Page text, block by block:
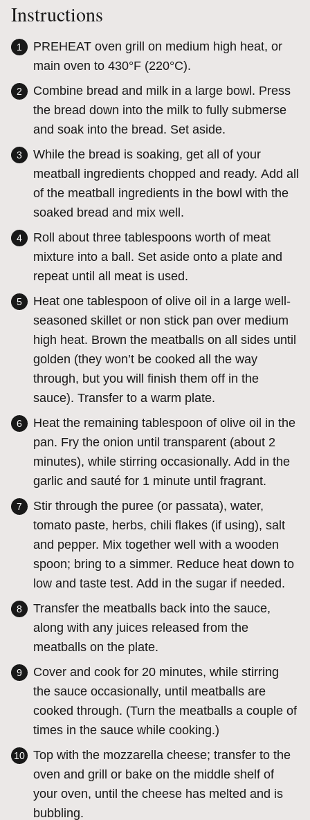
Instructions
PREHEAT oven grill on medium high heat, or
main oven to 430°F (220°C).
Combine bread and milk in a large bowl. Press
the bread down into the milk to fully submerse
and soak into the bread. Set aside.
While the bread is soaking, get all of your
meatball ingredients chopped and ready. Add all
of the meatball ingredients in the bowl with the
soaked bread and mix well.
Roll about three tablespoons worth of meat
mixture into a ball. Set aside onto a plate and
repeat until all meat is used.
Heat one tablespoon of olive oil in a large well-
seasoned skillet or non stick pan over medium
high heat. Brown the meatballs on all sides until
golden (they won’t be cooked all the way
through, but you will finish them off in the
sauce). Transfer to a warm plate.
Heat the remaining tablespoon of olive oil in the
pan. Fry the onion until transparent (about 2
minutes), while stirring occasionally. Add in the
garlic and sauté for 1 minute until fragrant.
Stir through the puree (or passata), water,
tomato paste, herbs, chili flakes (if using), salt
and pepper. Mix together well with a wooden
spoon; bring to a simmer. Reduce heat down to
low and taste test. Add in the sugar if needed.
Transfer the meatballs back into the sauce,
along with any juices released from the
meatballs on the plate.
Cover and cook for 20 minutes, while stirring
the sauce occasionally, until meatballs are
cooked through. (Turn the meatballs a couple of
times in the sauce while cooking.)
Top with the mozzarella cheese; transfer to the
oven and grill or bake on the middle shelf of
your oven, until the cheese has melted and is
bubbling.